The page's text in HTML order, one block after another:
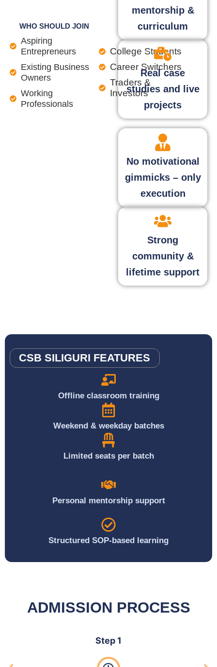
WHO SHOULD JOIN
Aspiring
Entrepreneurs
Existing Business
Owners
Working
Professionals
College Students
Career Switchers
Traders &
Investors
mentorship &
curriculum
Real case
studies and live
projects
No motivational
gimmicks – only
execution
Strong
community &
lifetime support
CSB SILIGURI FEATURES
Offline classroom training
Weekend & weekday batches
Limited seats per batch
Personal mentorship support
Structured SOP-based learning
ADMISSION PROCESS
Step 1